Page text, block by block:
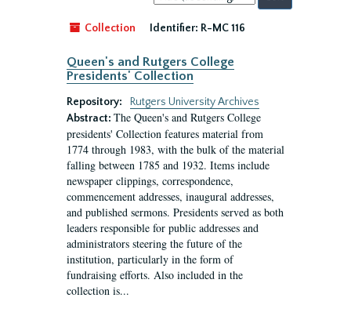
by:
Collection
Identifier: R-MC 116
Queen's and Rutgers College
Presidents' Collection
Repository:
Rutgers University Archives
Abstract: The Queen's and Rutgers College
presidents' Collection features material from
1774 through 1983, with the bulk of the material
falling between 1785 and 1932. Items include
newspaper clippings, correspondence,
commencement addresses, inaugural addresses,
and published sermons. Presidents served as both
leaders responsible for public addresses and
administrators steering the future of the
institution, particularly in the form of
fundraising efforts. Also included in the
collection is...